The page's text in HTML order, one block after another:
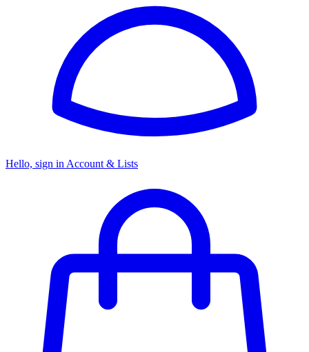
Hello, sign in Account & Lists